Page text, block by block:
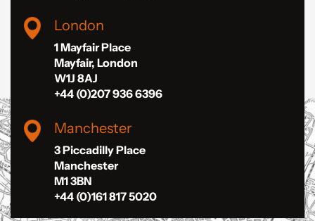
London
1 Mayfair Place
Mayfair, London
W1J 8AJ
+44 (0)207 936 6396
Manchester
3 Piccadilly Place
Manchester
M1 3BN
+44 (0)161 817 5020